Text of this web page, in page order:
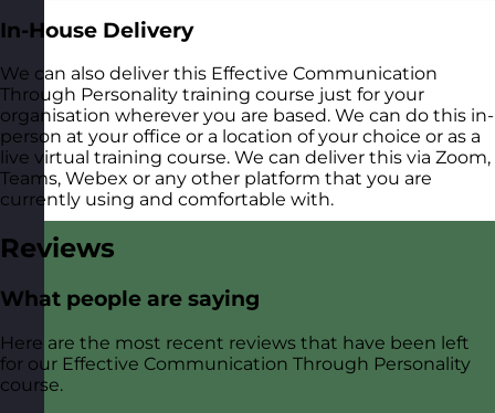
In-House Delivery
We can also deliver this Effective Communication
Through Personality training course just for your
organisation wherever you are based. We can do this in-
person at your office or a location of your choice or as a
live virtual training course. We can deliver this via Zoom,
Teams, Webex or any other platform that you are
currently using and comfortable with.
Reviews
What people are saying
Here are the most recent reviews that have been left
for our Effective Communication Through Personality
course.